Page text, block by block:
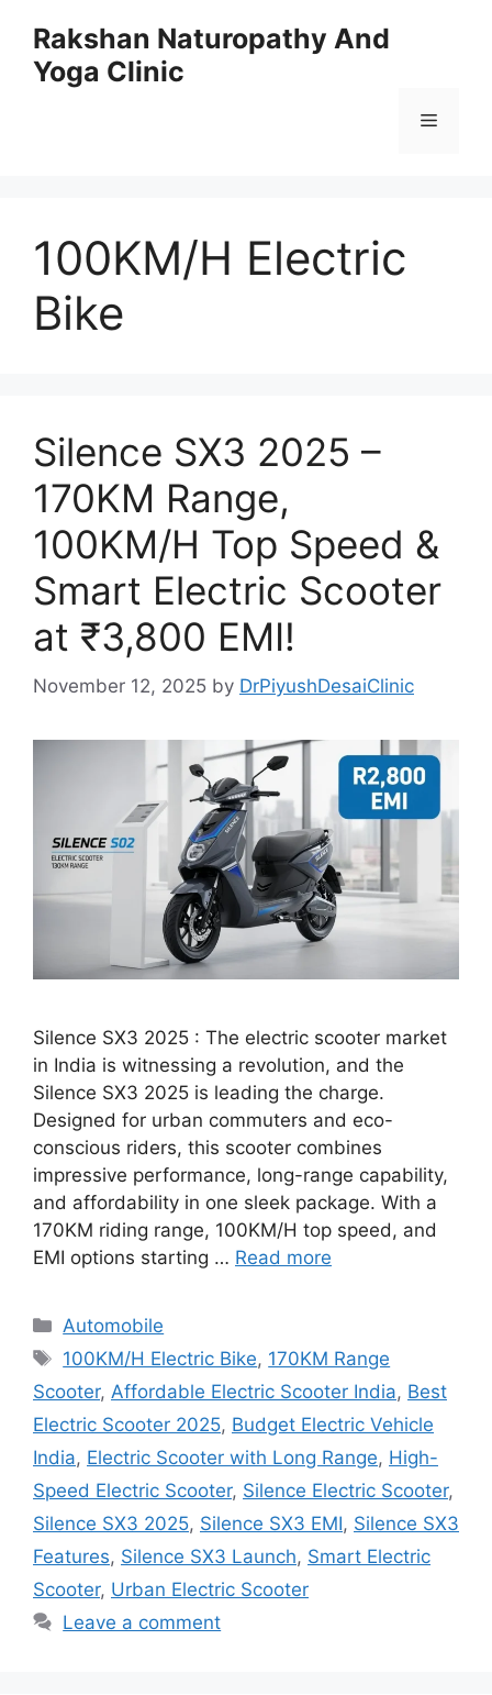
content
Rakshan Naturopathy And
Yoga Clinic
Menu
100KM/H Electric
Bike
Silence SX3 2025 –
170KM Range,
100KM/H Top Speed &
Smart Electric Scooter
at ₹3,800 EMI!
November 12, 2025 by DrPiyushDesaiClinic
Silence SX3 2025 : The electric scooter market
in India is witnessing a revolution, and the
Silence SX3 2025 is leading the charge.
Designed for urban commuters and eco-
conscious riders, this scooter combines
impressive performance, long-range capability,
and affordability in one sleek package. With a
170KM riding range, 100KM/H top speed, and
EMI options starting … Read more
Categories
Automobile
Tags
100KM/H Electric Bike, 170KM Range
Scooter, Affordable Electric Scooter India, Best
Electric Scooter 2025, Budget Electric Vehicle
India, Electric Scooter with Long Range, High-
Speed Electric Scooter, Silence Electric Scooter,
Silence SX3 2025, Silence SX3 EMI, Silence SX3
Features, Silence SX3 Launch, Smart Electric
Scooter, Urban Electric Scooter
Leave a comment